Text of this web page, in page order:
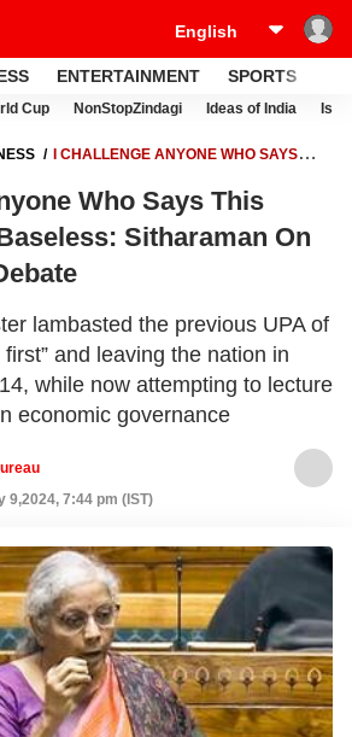
ENTERTAINMENT SPORTS
Cup NonStopZindagi Ideas of India
I CHALLENGE ANYONE WHO SAYS
Who Says This
Sitharaman On
lambasted the previous UPA of
and leaving the nation in
while now attempting to lecture
economic governance
9,2024, 7:44 pm (IST)